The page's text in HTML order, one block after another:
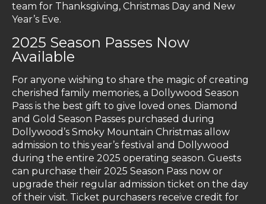
team for Thanksgiving, Christmas Day and New
Year’s Eve.
2025 Season Passes Now
Available
For anyone wishing to share the magic of creating
cherished family memories, a Dollywood Season
Pass is the best gift to give loved ones. Diamond
and Gold Season Passes purchased during
Dollywood’s Smoky Mountain Christmas allow
admission to this year’s festival and Dollywood
during the entire 2025 operating season. Guests
can purchase their 2025 Season Pass now or
upgrade their regular admission ticket on the day
of their visit. Ticket purchasers receive credit for